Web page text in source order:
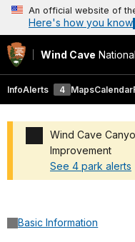
An official website of
Here's how you know
Wind Cave
InfoAlerts 4 MapsCalendar
Wind Cave
Improvement
See 4 park alerts
Basic Information